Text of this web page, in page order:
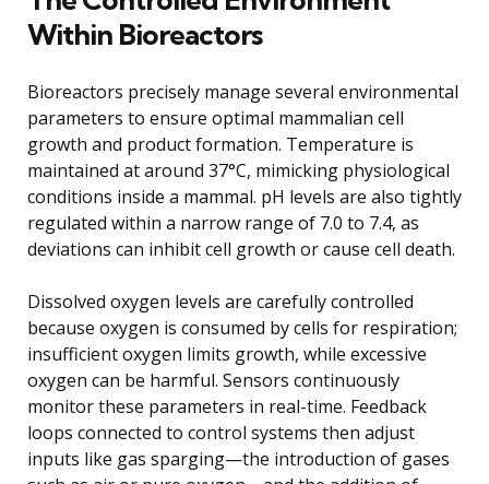
Within Bioreactors
Bioreactors precisely manage several environmental
parameters to ensure optimal mammalian cell
growth and product formation. Temperature is
maintained at around 37°C, mimicking physiological
conditions inside a mammal. pH levels are also tightly
regulated within a narrow range of 7.0 to 7.4, as
deviations can inhibit cell growth or cause cell death.
Dissolved oxygen levels are carefully controlled
because oxygen is consumed by cells for respiration;
insufficient oxygen limits growth, while excessive
oxygen can be harmful. Sensors continuously
monitor these parameters in real-time. Feedback
loops connected to control systems then adjust
inputs like gas sparging—the introduction of gases